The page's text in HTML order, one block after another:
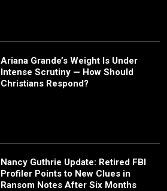
Ariana Grande’s Weight Is Under
Intense Scrutiny — How Should
Christians Respond?
Nancy Guthrie Update: Retired FBI
Profiler Points to New Clues in
Ransom Notes After Six Months